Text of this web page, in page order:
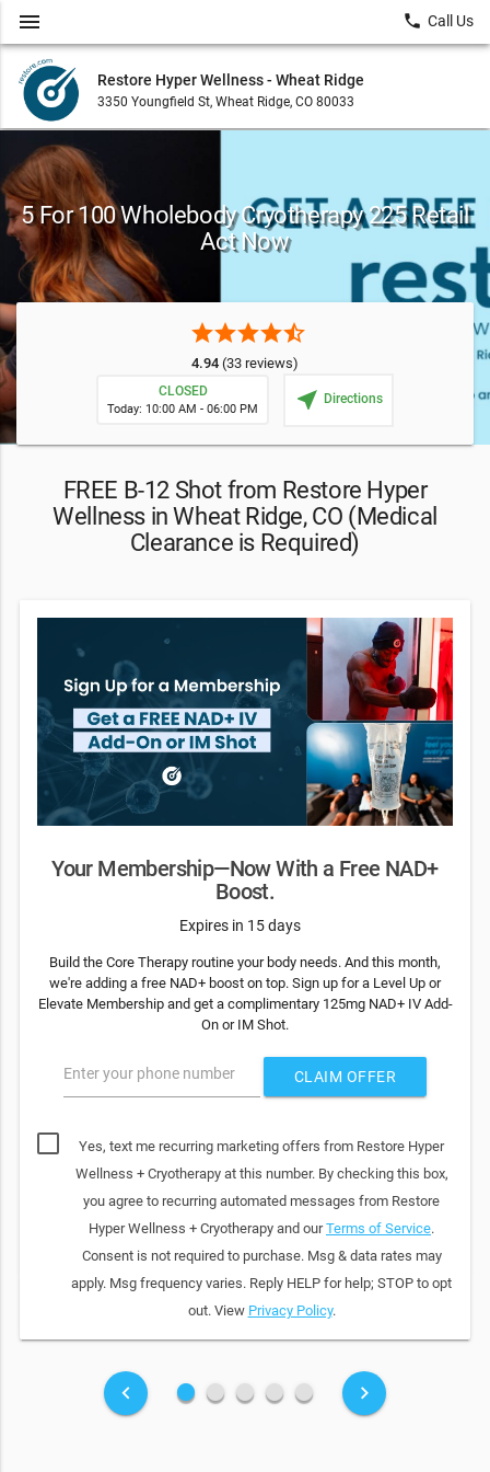
Restore Hyper Wellness - Wheat Ridge
3350 Youngfield St, Wheat Ridge, CO 80033
menu local_phone Call Us
5 For 100 Wholebody Cryotherapy 225 Retail
Act Now
starstarstarstarstar_half
4.94 (33 reviews)
CLOSED
Today: 10:00 AM - 06:00 PM near_me Directions
FREE B-12 Shot from Restore Hyper
Wellness in Wheat Ridge, CO (Medical
Clearance is Required)
Your Membership—Now With a Free NAD+
Boost.
Expires in 15 days
Build the Core Therapy routine your body needs. And this month,
we're adding a free NAD+ boost on top. Sign up for a Level Up or
Elevate Membership and get a complimentary 125mg NAD+ IV Add-
On or IM Shot.
Enter your phone number CLAIM OFFER
Yes, text me recurring marketing offers from Restore Hyper
Wellness + Cryotherapy at this number. By checking this box,
you agree to recurring automated messages from Restore
Hyper Wellness + Cryotherapy and ourTerms of Service.
Consent is not required to purchase. Msg & data rates may
apply. Msg frequency varies. Reply HELP for help; STOP to opt
out. View Privacy Policy.
keyboard_arrow_left fiber_manual_record fiber_manual_record fiber_manual_record fiber_manual_record fiber_manual_record keyboard_arrow_right